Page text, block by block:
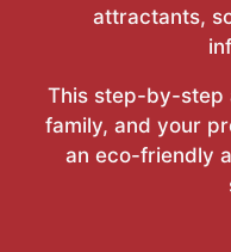
attractants,
This step-by-step
family, and your
an eco-friendly